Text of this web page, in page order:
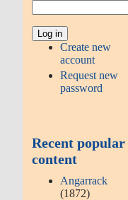
Create new
account
Request new
password
Recent popular
content
Angarrack
(1872)